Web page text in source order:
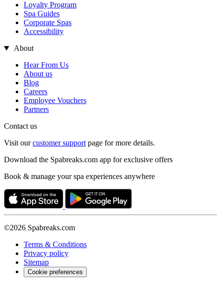
Loyalty Program
Spa Guides
Corporate Spas
Accessibility
About
Hear From Us
About us
Blog
Careers
Employee Vouchers
Partners
Contact us
Visit ourcustomer support page for more details.
Download the Spabreaks.com app for exclusive offers
Book & manage your spa experiences anywhere
©2026 Spabreaks.com
Terms & Conditions
Privacy policy
Sitemap
Cookie preferences